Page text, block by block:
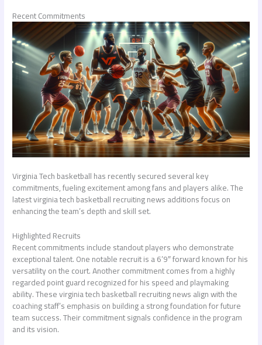
Recent Commitments
Virginia Tech basketball has recently secured several key
commitments, fueling excitement among fans and players alike. The
latestvirginia tech basketball recruiting newsadditions focus on
enhancing the team’s depth and skill set.
Highlighted Recruits
Recent commitments include standout players who demonstrate
exceptional talent. One notable recruit is a 6’9″ forward known for his
versatility on the court. Another commitment comes from a highly
regarded point guard recognized for his speed and playmaking
ability. Thesevirginia tech basketball recruiting newsalign with the
coaching staff’s emphasis on building a strong foundation for future
team success. Their commitment signals confidence in the program
and its vision.